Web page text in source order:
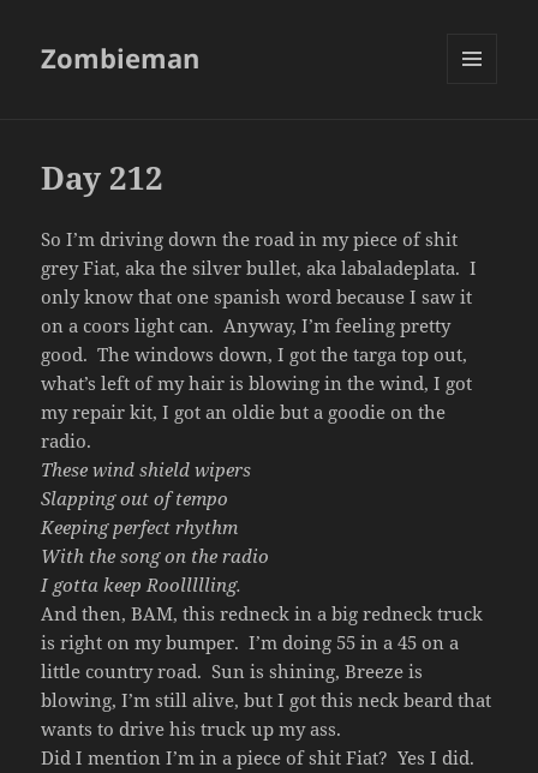
Zombieman
Day 212
So I’m driving down the road in my piece of shit
grey Fiat, aka the silver bullet, aka labaladeplata. I
only know that one spanish word because I saw it
on a coors light can. Anyway, I’m feeling pretty
good. The windows down, I got the targa top out,
what’s left of my hair is blowing in the wind, I got
my repair kit, I got an oldie but a goodie on the
radio.
These wind shield wipers
Slapping out of tempo
Keeping perfect rhythm
With the song on the radio
I gotta keep Roollllling.
And then, BAM, this redneck in a big redneck truck
is right on my bumper. I’m doing 55 in a 45 on a
little country road. Sun is shining, Breeze is
blowing, I’m still alive, but I got this neck beard that
wants to drive his truck up my ass.
Did I mention I’m in a piece of shit Fiat? Yes I did.